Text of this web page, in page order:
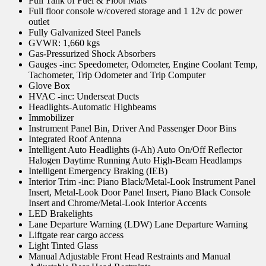
Full floor console w/covered storage and 1 12v dc power
outlet
Fully Galvanized Steel Panels
GVWR: 1,660 kgs
Gas-Pressurized Shock Absorbers
Gauges -inc: Speedometer, Odometer, Engine Coolant Temp,
Tachometer, Trip Odometer and Trip Computer
Glove Box
HVAC -inc: Underseat Ducts
Headlights-Automatic Highbeams
Immobilizer
Instrument Panel Bin, Driver And Passenger Door Bins
Integrated Roof Antenna
Intelligent Auto Headlights (i-Ah) Auto On/Off Reflector
Halogen Daytime Running Auto High-Beam Headlamps
Intelligent Emergency Braking (IEB)
Interior Trim -inc: Piano Black/Metal-Look Instrument Panel
Insert, Metal-Look Door Panel Insert, Piano Black Console
Insert and Chrome/Metal-Look Interior Accents
LED Brakelights
Lane Departure Warning (LDW) Lane Departure Warning
Liftgate rear cargo access
Light Tinted Glass
Manual Adjustable Front Head Restraints and Manual